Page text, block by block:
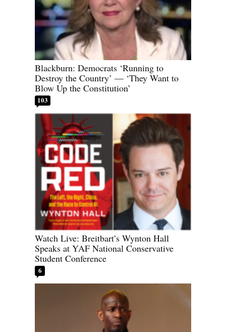
Blackburn: Democrats ‘Running to
Destroy the Country’ — ‘They Want to
Blow Up the Constitution’
103
Watch Live: Breitbart’s Wynton Hall
Speaks at YAF National Conservative
Student Conference
6